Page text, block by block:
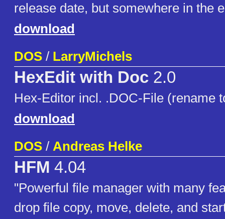
release date, but somewhere in the
download
DOS / LarryMichels
HexEdit with Doc 2.0
Hex-Editor incl. .DOC-File (rename
download
DOS / Andreas Helke
HFM 4.04
"Powerful file manager with many
drop file copy, move, delete, and